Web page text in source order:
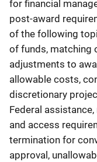
for financial
post-award
of the following
of funds, matching
adjustments to
allowable costs,
discretionary
Federal
and access
termination for
approval,